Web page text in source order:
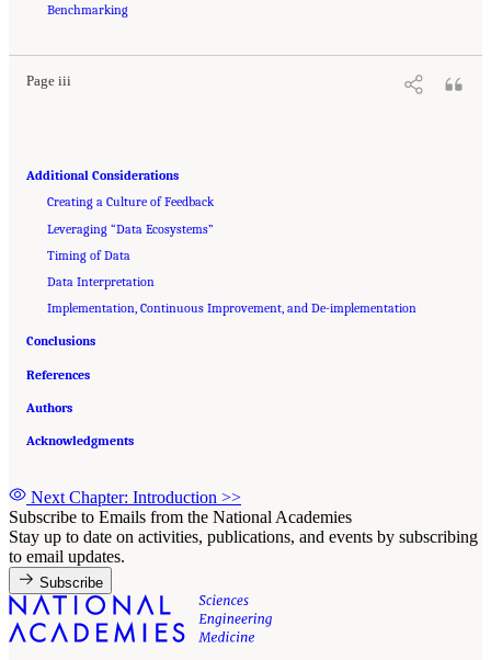
Benchmarking
Page iii
Approaches to the Evaluation of Sexual Harassment Prevention and Response Efforts
Washington, DC: The National Academies Press. doi: 10.17226/27267.
Additional Considerations
Creating a Culture of Feedback
Leveraging “Data Ecosystems”
Timing of Data
Data Interpretation
Implementation, Continuous Improvement, and De-implementation
Conclusions
References
Authors
Acknowledgments
Next Chapter: Introduction >>
Subscribe to Emails from the National Academies
Stay up to date on activities, publications, and events by subscribing
to email updates.
Subscribe